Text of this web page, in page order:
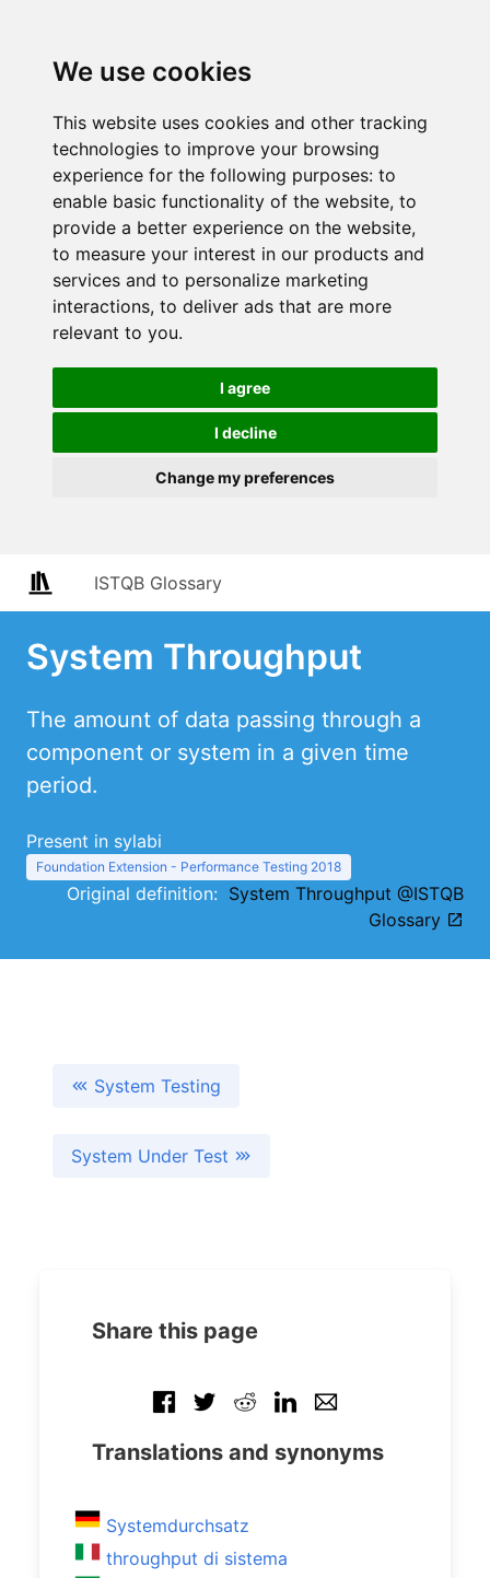
We use cookies
This website uses cookies and other tracking
technologies to improve your browsing
experience for the following purposes: to
enable basic functionality of the website, to
provide a better experience on the website,
to measure your interest in our products and
services and to personalize marketing
interactions, to deliver ads that are more
relevant to you.
I agree
I decline
Change my preferences
ISTQB Glossary
System Throughput
The amount of data passing through a
component or system in a given time
period.
Present in sylabi
Foundation Extension - Performance Testing 2018
Original definition: System Throughput @ISTQB
Glossary
System Testing
System Under Test
Share this page
Translations and synonyms
Systemdurchsatz
throughput di sistema